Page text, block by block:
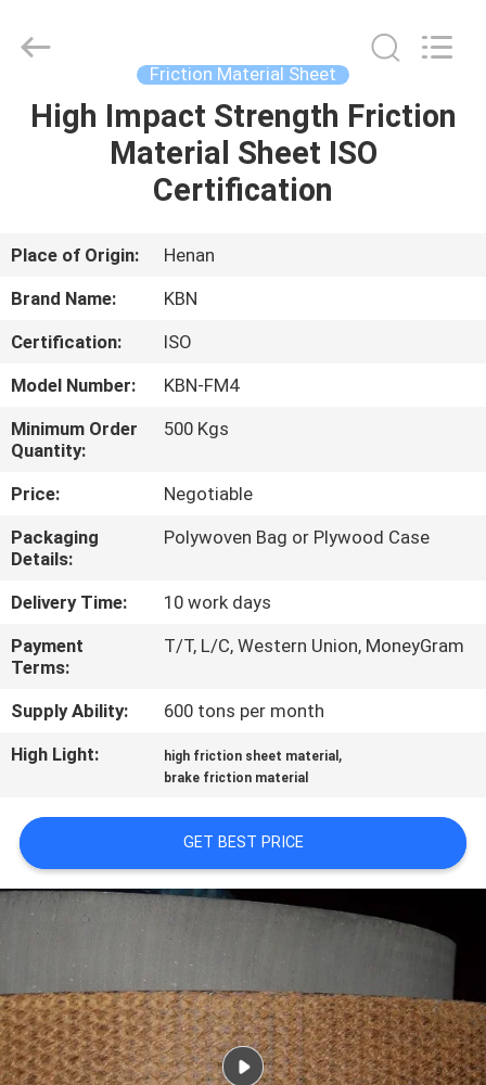
HOME
PRODUCTS
ABOUT
US
FACTORY
TOUR
QUALITY
CONTROL
CONTACT
US
REQUEST
A QUOTE
PRIVACY
POLICY
Reserved.
Friction Material Sheet
High Impact Strength Friction
Material Sheet ISO
Certification
Place of Origin:
Henan
Brand Name:
KBN
Certification:
ISO
Model Number:
KBN-FM4
Minimum Order
Quantity:
500 Kgs
Price:
Negotiable
Packaging
Details:
Polywoven Bag or Plywood Case
Delivery Time:
10 work days
Payment
Terms:
T/T, L/C, Western Union, MoneyGram
Supply Ability:
600 tons per month
High Light:
high friction sheet material ,
brake friction material
GET BEST PRICE